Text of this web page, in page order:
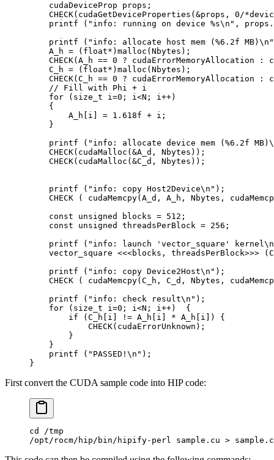
    cudaDeviceProp props
;
    CHECK
( cudaGetDeviceProperties ( &props , 0/
    printf
( "info: running on device %s\n " , props .
    printf
( "info: allocate host mem (%6.2f MB) \n "
    A_h
= ( float* ) malloc ( Nbytes );
    CHECK
( A_h == 0 ? cudaErrorMemoryAllocation :
    C_h
= ( float* ) malloc ( Nbytes );
    CHECK
( C_h == 0 ? cudaErrorMemoryAllocation :
    // Fill with Phi + i
    for
( size_t i=0 ; i<N ; i++)
    {
        A_h
i = 1.618f + i ;
    }
    printf
( "info: allocate device mem (%6.2f MB)
    CHECK
( cudaMalloc ( &A_d , Nbytes ));
    CHECK
( cudaMalloc ( &C_d , Nbytes ));
    printf
( "info: copy Host2Device\n " );
    CHECK
( cudaMemcpy( A_d , A_h , Nbytes ,
    const
unsigned blocks = 512 ;
    const
unsigned threadsPerBlock = 256 ;
    printf
( "info: launch 'vector_square' kernel\n
    vector_square
<<<blocks , threadsPerBlock>>> (
    printf
( "info: copy Device2Host\n " );
    CHECK
( cudaMemcpy( C_h , C_d , Nbytes ,
    printf
( "info: check result\n " );
    for
( size_t i=0 ; i<N ; i++)
  {
        if
( C_h i != A_h i * A_h i ])
{
            CHECK
( cudaErrorUnknown );
        }
    }
    printf
( "PASSED! \n " );
}
First convert the CUDA sample code into HIP code:
cd /tmp
/opt/rocm/hip/bin/hipify-perl sample.cu >